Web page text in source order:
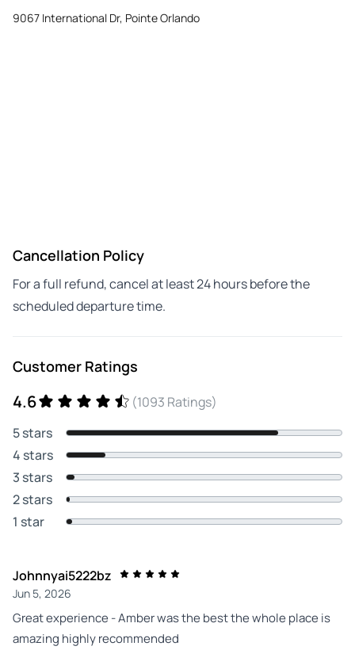
9067 International Dr, Pointe Orlando
Cancellation Policy
For a full refund, cancel at least 24 hours before the
scheduled departure time.
Customer Ratings
4.6
(1093 Ratings)
5 stars
4 stars
3 stars
2 stars
1 star
Johnnyai5222bz
Jun 5, 2026
Great experience - Amber was the best the whole place is
amazing highly recommended